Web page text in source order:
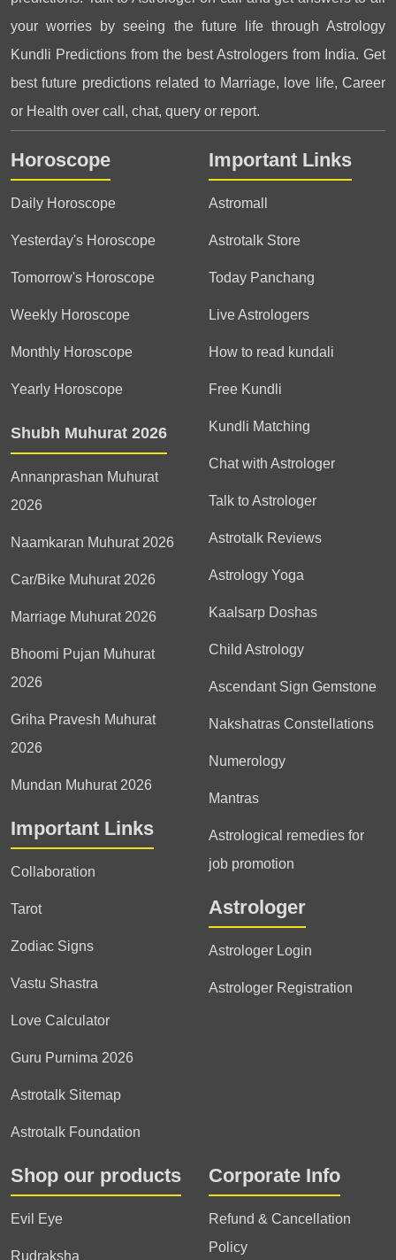
your worries by seeing the future life through Astrology
Kundli Predictions from the best Astrologers from India. Get
best future predictions related to Marriage, love life, Career
or Health over call, chat, query or report.
Horoscope
Daily Horoscope
Yesterday's Horoscope
Tomorrow's Horoscope
Weekly Horoscope
Monthly Horoscope
Yearly Horoscope
Shubh Muhurat 2026
Annanprashan Muhurat
2026
Naamkaran Muhurat 2026
Car/Bike Muhurat 2026
Marriage Muhurat 2026
Bhoomi Pujan Muhurat
2026
Griha Pravesh Muhurat
2026
Mundan Muhurat 2026
Important Links
Collaboration
Tarot
Zodiac Signs
Vastu Shastra
Love Calculator
Guru Purnima 2026
Astrotalk Sitemap
Astrotalk Foundation
Important Links
Astromall
Astrotalk Store
Today Panchang
Live Astrologers
How to read kundali
Free Kundli
Kundli Matching
Chat with Astrologer
Talk to Astrologer
Astrotalk Reviews
Astrology Yoga
Kaalsarp Doshas
Child Astrology
Ascendant Sign Gemstone
Nakshatras Constellations
Numerology
Mantras
Astrological remedies for
job promotion
Astrologer
Astrologer Login
Astrologer Registration
Shop our products
Evil Eye
Rudraksha
Corporate Info
Refund & Cancellation
Policy